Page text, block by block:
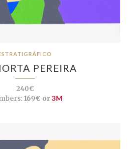
PEREIRA
240€
169€ or3M